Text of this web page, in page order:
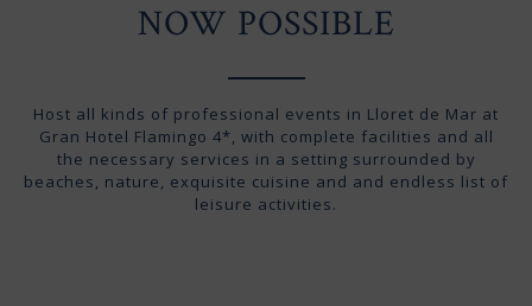
NOW POSSIBLE
Host all kinds of professional events in Lloret de Mar at
Gran Hotel Flamingo 4*, with complete facilities and all
the necessary services in a setting surrounded by
beaches, nature, exquisite cuisine and and endless list of
leisure activities.